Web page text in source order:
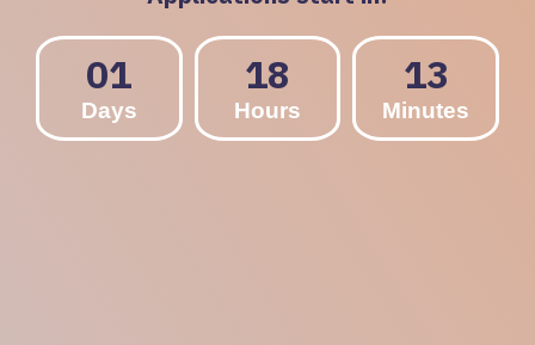
01
Days
18
Hours
13
Minutes